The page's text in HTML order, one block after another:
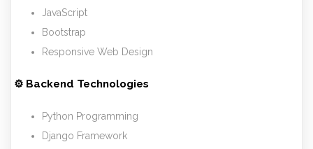
JavaScript
Bootstrap
Responsive Web Design
⚙ Backend Technologies
Python Programming
Django Framework